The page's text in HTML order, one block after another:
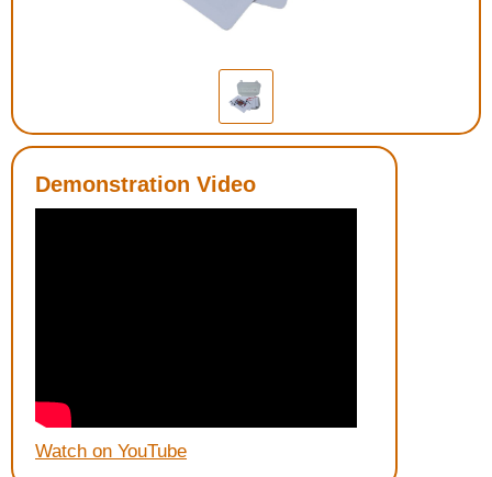
Braille Workshop
Toys and Games
On the Go
Talking Software
Demonstration Video
Watch on YouTube